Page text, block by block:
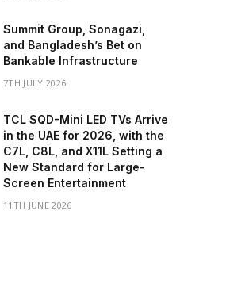
Summit Group, Sonagazi,
and Bangladesh’s Bet on
Bankable Infrastructure
7TH JULY 2026
TCL SQD-Mini LED TVs Arrive
in the UAE for 2026, with the
C7L, C8L, and X11L Setting a
New Standard for Large-
Screen Entertainment
11TH JUNE 2026